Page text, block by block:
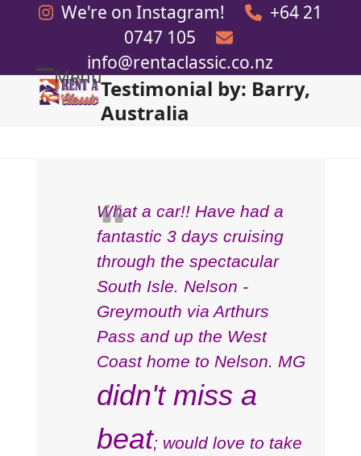
We're on Instagram!
+64 21
0747 105
info@rentaclassic.co.nz
Menu
Open
Close
Testimonial by: Barry,
Australia
What a car!! Have had a
fantastic 3 days cruising
through the spectacular
South Isle. Nelson -
Greymouth via Arthurs
Pass and up the West
Coast home to Nelson. MG
didn't miss a
beat; would love to take